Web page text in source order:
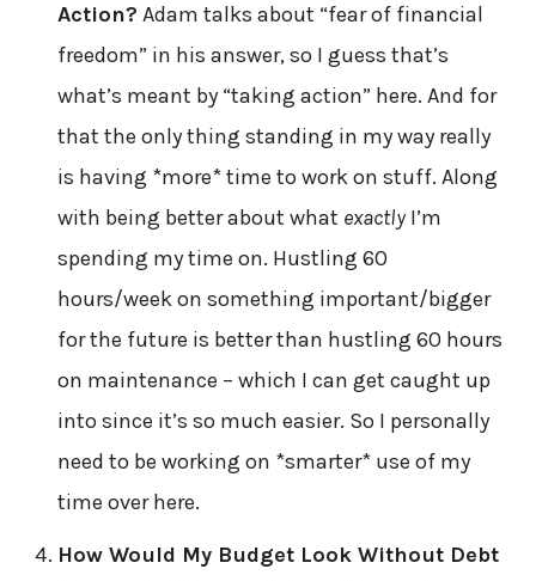
Action? Adam talks about “fear of financial
freedom” in his answer, so I guess that’s
what’s meant by “taking action” here. And for
that the only thing standing in my way really
is having *more* time to work on stuff. Along
with being better about what exactlyI’m
spending my time on. Hustling 60
hours/week on something important/bigger
for the future is better than hustling 60 hours
on maintenance – which I can get caught up
into since it’s so much easier. So I personally
need to be working on *smarter* use of my
time over here.
How Would My Budget Look Without Debt